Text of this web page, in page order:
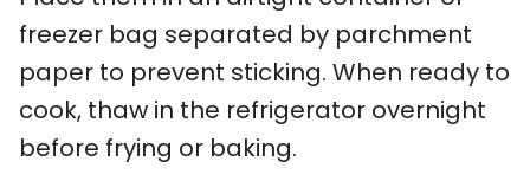
freezer bag separated by parchment
paper to prevent sticking. When ready to
cook, thaw in the refrigerator overnight
before frying or baking.